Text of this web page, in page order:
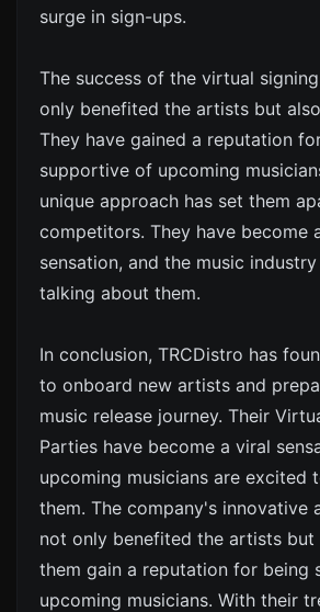
surge in sign-ups.
The success of the virtual
only benefited the artists but
They have gained a reputation
supportive of upcoming
unique approach has set them
competitors. They have become
sensation, and the music
talking about them.
In conclusion, TRCDistro has
to onboard new artists and
music release journey. Their
Parties have become a viral
upcoming musicians are excited
them. The company's innovative
not only benefited the artists but
them gain a reputation for being
upcoming musicians. With their